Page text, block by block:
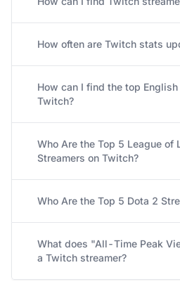
How often are Twitch stats
How can I find the top
Twitch?
Who Are the Top 5 League of
Streamers on Twitch?
Who Are the Top 5 Dota 2
What does "All-Time Peak
a Twitch streamer?